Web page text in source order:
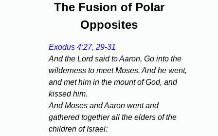
The Fusion of Polar
Opposites
Exodus 4:27, 29-31
And the Lord said to Aaron, Go into the
wilderness to meet Moses. And he went,
and met him in the mount of God, and
kissed him.
And Moses and Aaron went and
gathered together all the elders of the
children of Israel: